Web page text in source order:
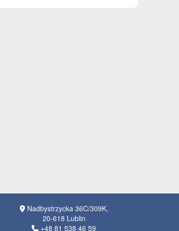
Nadbystrzycka 36C/309K,
20-618 Lublin
+48 81 538 46 59